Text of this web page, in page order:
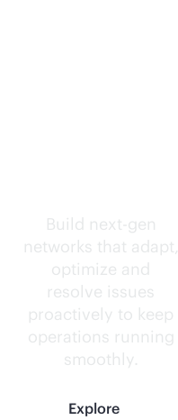
Build next-gen
networks that adapt,
optimize and
resolve issues
proactively to keep
operations running
smoothly.
Explore